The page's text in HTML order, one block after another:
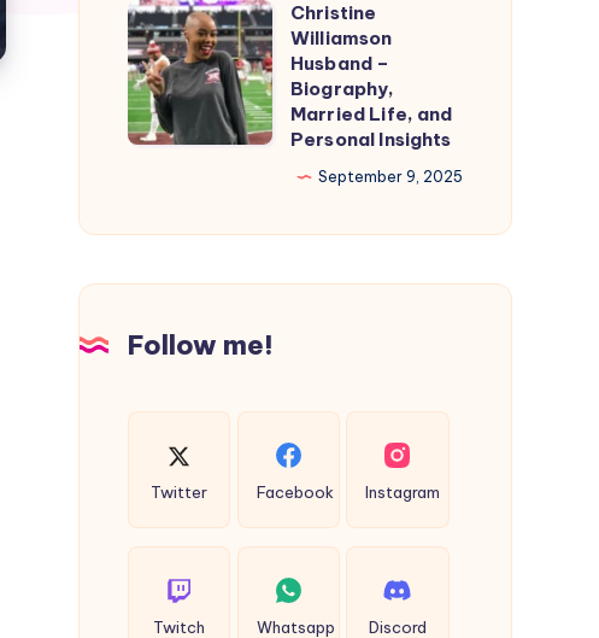
healthcare
entrepreneur
Christine
Williamson
Husband
–
Biography,
Personal
Christine
Williamson
Husband –
Biography,
Married Life, and
Personal Insights
September 9, 2025
Follow me!
Twitter Facebook Instagram
Twitch Whatsapp Discord